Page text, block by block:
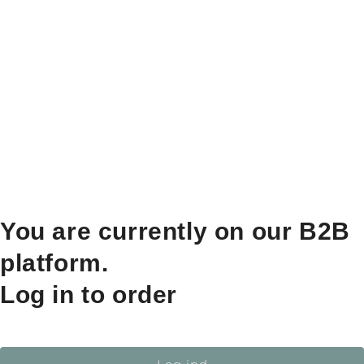
You are currently on our B2B
platform.
Log in to order